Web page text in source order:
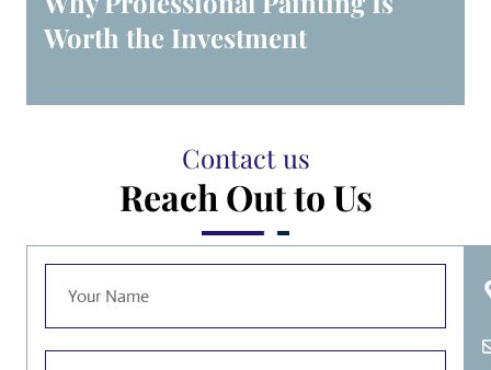
Worth the Investment
Contact us
Reach Out to Us